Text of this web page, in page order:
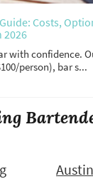
Costs,
2026
with confidence.
person), bar s...